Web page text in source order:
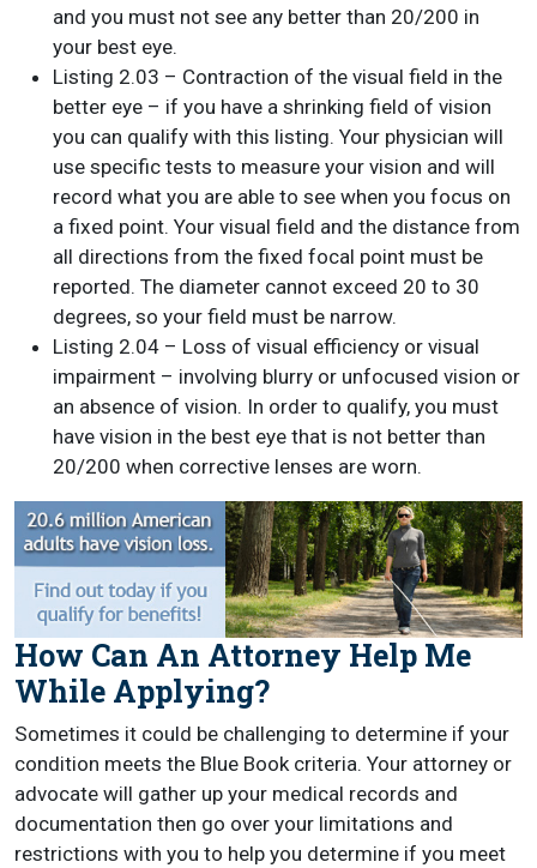
and you must not see any better than 20/200 in
your best eye.
Listing 2.03 – Contraction of the visual field in the
better eye – if you have a shrinking field of vision
you can qualify with this listing. Your physician will
use specific tests to measure your vision and will
record what you are able to see when you focus on
a fixed point. Your visual field and the distance from
all directions from the fixed focal point must be
reported. The diameter cannot exceed 20 to 30
degrees, so your field must be narrow.
Listing 2.04 – Loss of visual efficiency or visual
impairment – involving blurry or unfocused vision or
an absence of vision. In order to qualify, you must
have vision in the best eye that is not better than
20/200 when corrective lenses are worn.
How Can An Attorney Help Me
While Applying?
Sometimes it could be challenging to determine if your
condition meets the Blue Book criteria. Your attorney or
advocate will gather up your medical records and
documentation then go over your limitations and
restrictions with you to help you determine if you meet